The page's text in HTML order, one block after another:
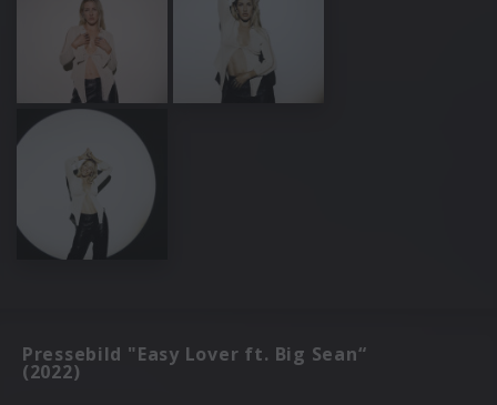
Pressebild "Easy Lover ft. Big Sean“
(2022)